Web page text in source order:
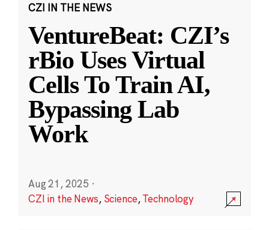
CZI IN THE NEWS
VentureBeat: CZI’s
rBio Uses Virtual
Cells To Train AI,
Bypassing Lab
Work
Aug 21, 2025 ·
CZI in the News, Science,Technology